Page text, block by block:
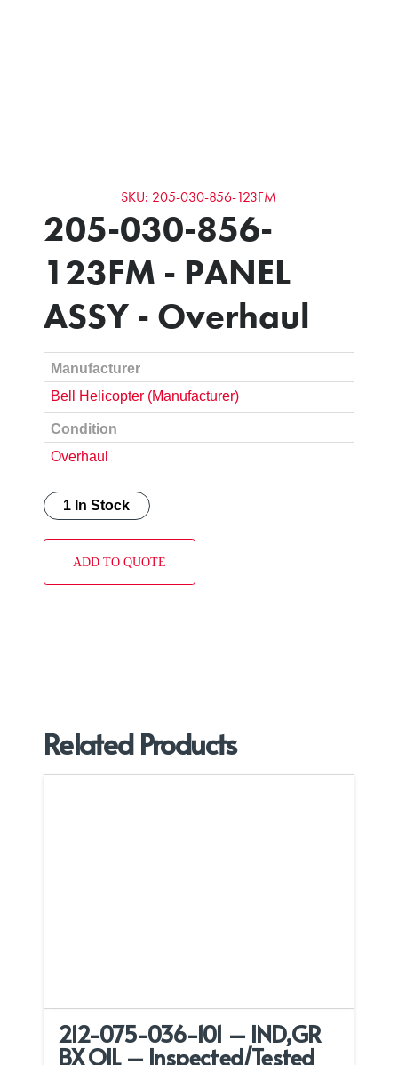
SKU: 205-030-856-123FM
205-030-856-
123FM - PANEL
ASSY - Overhaul
Manufacturer
Bell Helicopter (Manufacturer)
Condition
Overhaul
1 In Stock
ADD TO QUOTE
Related Products
212-075-036-101 – IND,GR
BX OIL – Inspected/Tested